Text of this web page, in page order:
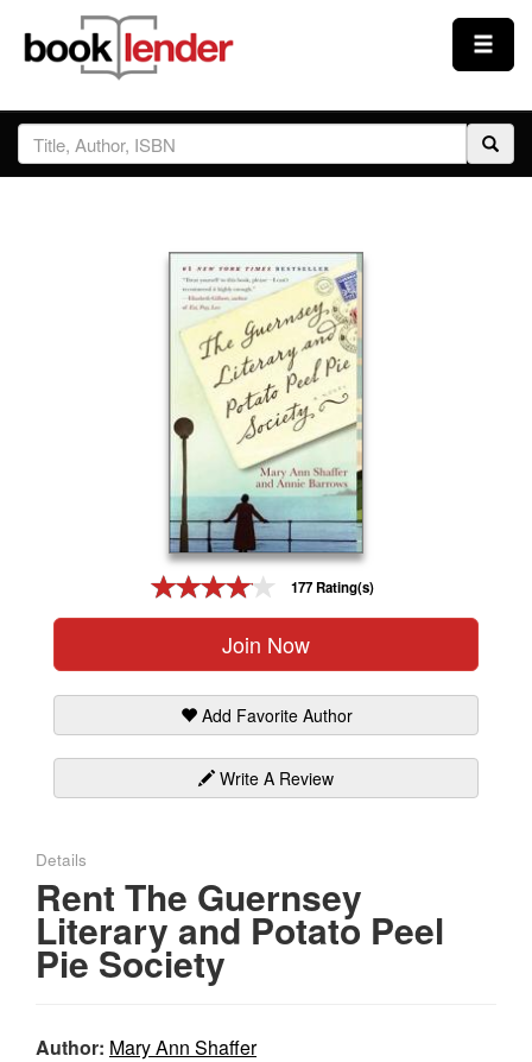
Close
Sign In
177 Rating(s)
Join Now
Add Favorite Author
Write A Review
Details
Rent The Guernsey
Literary and Potato Peel
Pie Society
Author: Mary Ann Shaffer